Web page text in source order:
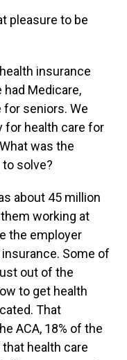
pleasure to be
insurance
Medicare,
seniors. We
for health care for
was the
solve?
about 45 million
working at
the employer
Some of
out of the
to get health
That
ACA, 18% of the
health care